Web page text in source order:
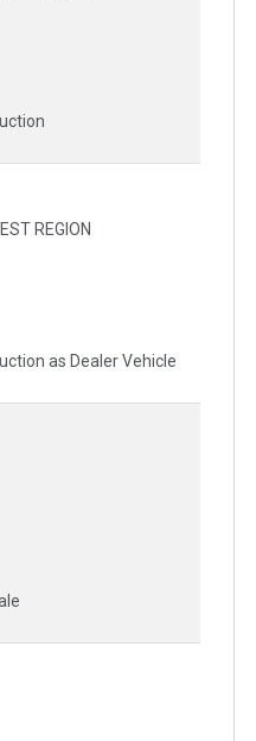
REGION
as Dealer Vehicle